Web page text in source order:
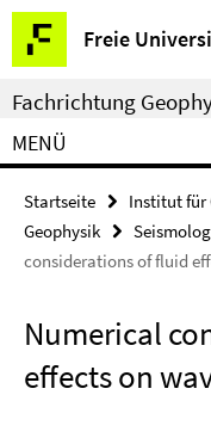
Springe
direkt
zu
Inhalt
Freie
Service-
Navigation
Fachrichtung
MENÜ
Startseite
Institut für
Geophysik
considerations of fluid
Numerical
effects on